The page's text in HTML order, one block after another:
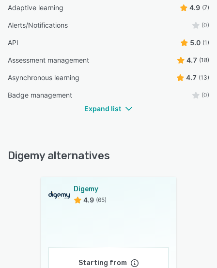
Adaptive learning 4.9 (7)
Alerts/Notifications (0)
API 5.0 (1)
Assessment management 4.7 (18)
Asynchronous learning 4.7 (13)
Badge management (0)
Expand list
Digemy alternatives
Digemy
4.9 (65)
Starting from